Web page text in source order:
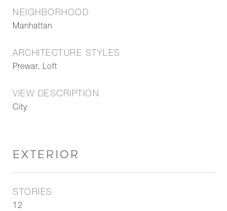
NEIGHBORHOOD
Manhattan
ARCHITECTURE STYLES
Prewar, Loft
VIEW DESCRIPTION
City
EXTERIOR
STORIES
12